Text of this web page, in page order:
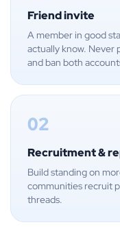
Friend invite
A member in good
actually know. Never
and ban both
02
Recruitment &
Build standing on
communities recruit
threads.